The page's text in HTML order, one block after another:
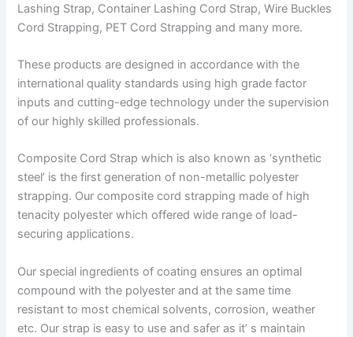
Lashing Strap, Container Lashing Cord Strap, Wire Buckles
Cord Strapping, PET Cord Strapping and many more.
These products are designed in accordance with the
international quality standards using high grade factor
inputs and cutting-edge technology under the supervision
of our highly skilled professionals.
Composite Cord Strap which is also known as ‘synthetic
steel’ is the first generation of non-metallic polyester
strapping. Our composite cord strapping made of high
tenacity polyester which offered wide range of load-
securing applications.
Our special ingredients of coating ensures an optimal
compound with the polyester and at the same time
resistant to most chemical solvents, corrosion, weather
etc. Our strap is easy to use and safer as it’ s maintain